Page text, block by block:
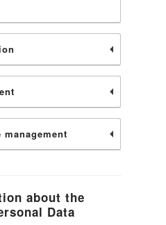
management
about the
Data